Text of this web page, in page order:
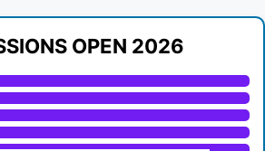
OPEN 2026